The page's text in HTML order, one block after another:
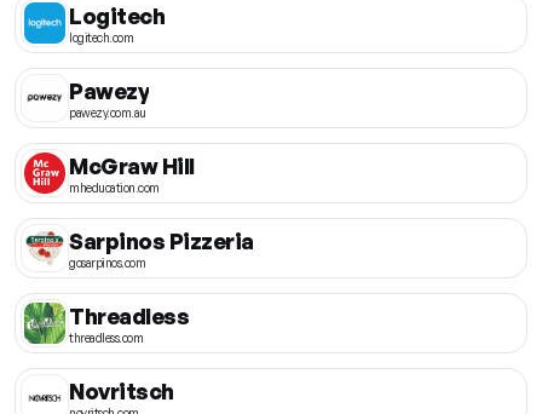
Logitech
logitech.com
Pawezy
pawezy.com.au
McGraw Hill
mheducation.com
Sarpinos Pizzeria
gosarpinos.com
Threadless
threadless.com
Novritsch